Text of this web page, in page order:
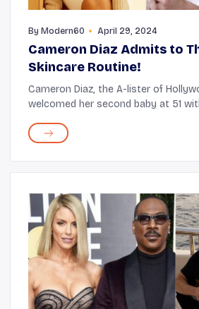
By Modern60 April 29, 2024
Cameron Diaz Admits to
Skincare Routine!
Cameron Diaz, the A-lister of
welcomed her second baby at 51
surprise that, right after acting,